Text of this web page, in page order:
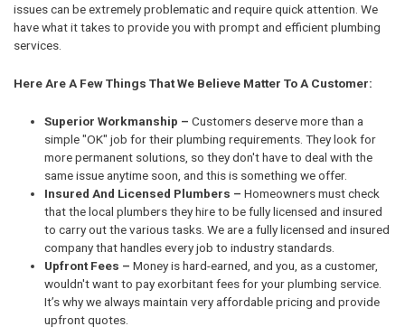
issues can be extremely problematic and require quick attention. We
have what it takes to provide you with prompt and efficient plumbing
services.
Here Are A Few Things That We Believe Matter To A Customer:
Superior Workmanship – Customers deserve more than a
simple "OK" job for their plumbing requirements. They look for
more permanent solutions, so they don't have to deal with the
same issue anytime soon, and this is something we offer.
Insured And Licensed Plumbers – Homeowners must check
that the local plumbers they hire to be fully licensed and insured
to carry out the various tasks. We are a fully licensed and insured
company that handles every job to industry standards.
Upfront Fees – Money is hard-earned, and you, as a customer,
wouldn't want to pay exorbitant fees for your plumbing service.
It’s why we always maintain very affordable pricing and provide
upfront quotes.